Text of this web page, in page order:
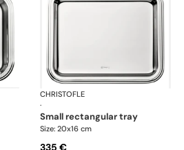
Albi accessories
CHRISTOFLE
·
small rectangular tray
Size: 20x16 cm
335 €